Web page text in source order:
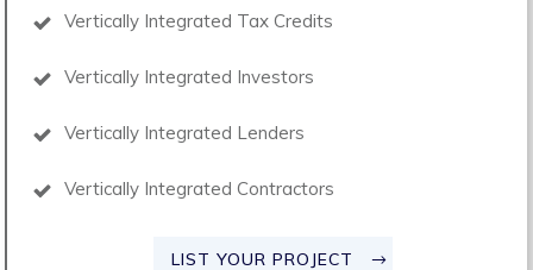
Vertically Integrated Tax Credits
Vertically Integrated Investors
Vertically Integrated Lenders
Vertically Integrated Contractors
LIST YOUR PROJECT